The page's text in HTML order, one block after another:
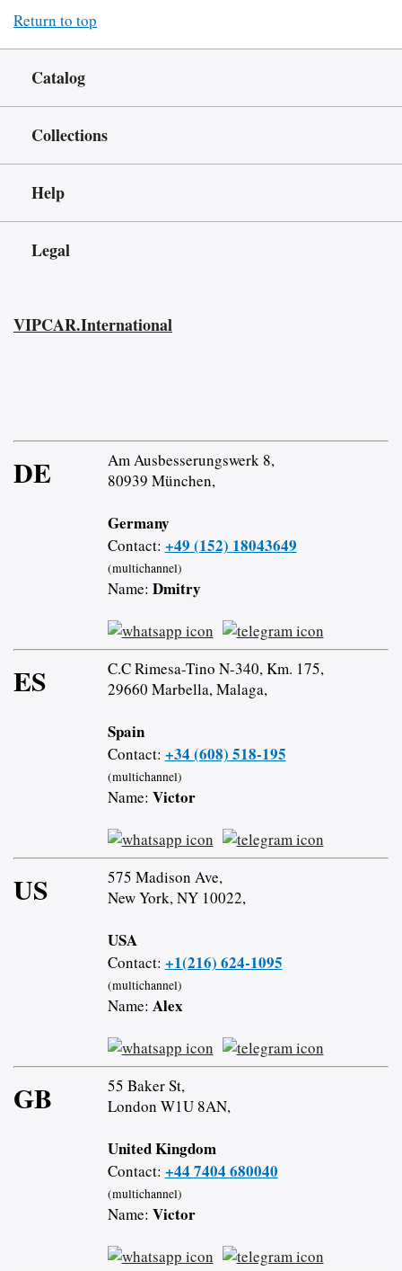
Return to top
Catalog
Collections
Help
Legal
VIPCAR.International
DE
Am Ausbesserungswerk 8,
80939 München,
Germany
Contact: +49 (152) 18043649
(multichannel)
Name: Dmitry
ES
C.C Rimesa-Tino N-340, Km. 175,
29660 Marbella, Malaga,
Spain
Contact: +34 (608) 518-195
(multichannel)
Name: Victor
US
575 Madison Ave,
New York, NY 10022,
USA
Contact: +1(216) 624-1095
(multichannel)
Name: Alex
GB
55 Baker St,
London W1U 8AN,
United Kingdom
Contact: +44 7404 680040
(multichannel)
Name: Victor